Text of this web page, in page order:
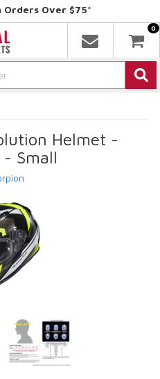
Orders Over $75*
0
Helmet -
Small